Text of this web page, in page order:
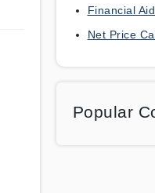
Financial Aid
Net Price
Popular